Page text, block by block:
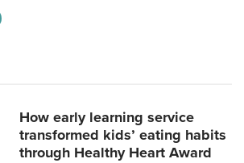
How early learning service
transformed kids’ eating habits
through Healthy Heart Award